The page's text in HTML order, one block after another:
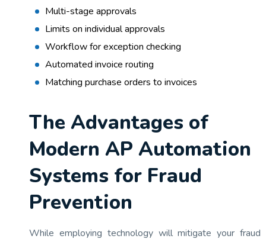
Multi-stage approvals
Limits on individual approvals
Workflow for exception checking
Automated invoice routing
Matching purchase orders to invoices
The Advantages of
Modern AP Automation
Systems for Fraud
Prevention
While employing technology will mitigate your fraud